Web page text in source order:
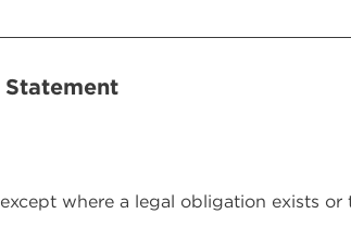
(Required)
where a legal obligation exists